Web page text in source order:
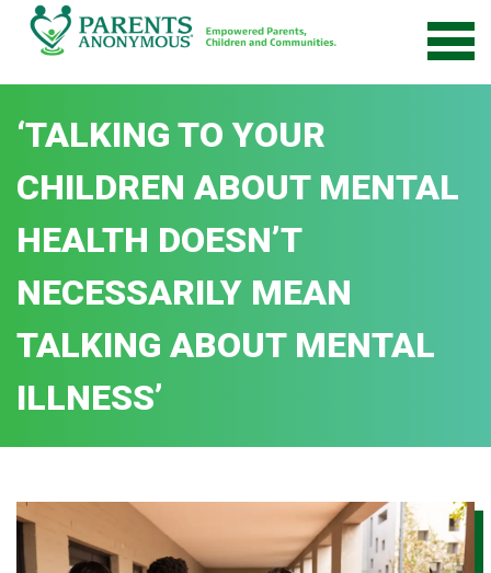
Skip
‘TALKING TO YOUR
CHILDREN ABOUT MENTAL
HEALTH DOESN’T
NECESSARILY MEAN
TALKING ABOUT MENTAL
ILLNESS’